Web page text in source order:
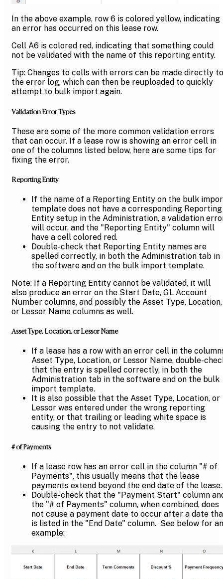
In the above example, row 6 is colored yellow, indicating
an error has occurred on this lease row.
Cell A6 is colored red, indicating that something could
not be validated with the name of this reporting entity.
Tip: Changes to cells with errors can be made directly to
the error log, which can then be reuploaded to quickly
attempt to bulk import again.
Validation Error Types
These are some of the more common validation errors
that can occur. If a lease row is showing an error cell in
one of the columns listed below, here are some tips for
fixing the error.
Reporting Entity
If the name of a Reporting Entity on the bulk
template does not have a corresponding Reporting
Entity setup in the Administration, a validation
will occur, and the "Reporting Entity" column will
have a cell colored red.
Double-check that Reporting Entity names are
spelled correctly, in both the Administration tab in
the software and on the bulk import template.
Note: If a Reporting Entity cannot be validated, it will
also produce an error on the Start Date, GL Account
Number columns, and possibly the Asset Type, Location,
or Lessor Name columns as well.
Asset Type, Location, or Lessor Name
If a lease has a row with an error cell in the
Asset Type, Location, or Lessor Name, double-
that the entry is spelled correctly, in both the
Administration tab in the software and on the bulk
import template.
It is also possible that the Asset Type, Location, or
Lessor was entered under the wrong reporting
entity, or that trailing or leading white space is
causing the entry to not validate.
# of Payments
If a lease row has an error cell in the column "# of
Payments", this usually means that the lease
payments extend beyond the end date of the lease.
Double-check that the "Payment Start" column
the "# of Payments" column, when combined, does
not cause a payment date to occur after a date
is listed in the "End Date" column. See below for an
example: